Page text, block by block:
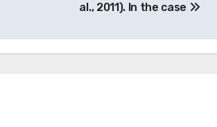
al., 2011). In the case